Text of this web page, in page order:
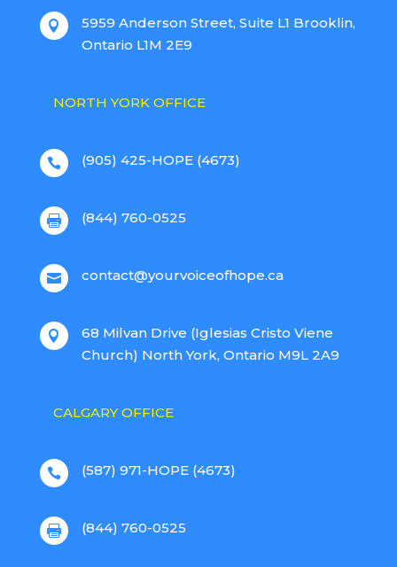

5959 Anderson Street, Suite L1 Brooklin,
Ontario L1M 2E9
NORTH YORK OFFICE
 (905) 425-HOPE (4673)
 (844) 760-0525
 contact@yourvoiceofhope.ca

68 Milvan Drive (Iglesias Cristo Viene
Church) North York, Ontario M9L 2A9
CALGARY OFFICE
 (587) 971-HOPE (4673)
 (844) 760-0525